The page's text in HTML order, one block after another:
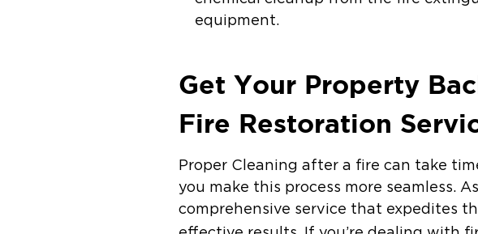
equipment.
Get Your Property
Fire Restoration
Proper Cleaning after a fire can take
you make this process more seamless.
comprehensive service that expedites